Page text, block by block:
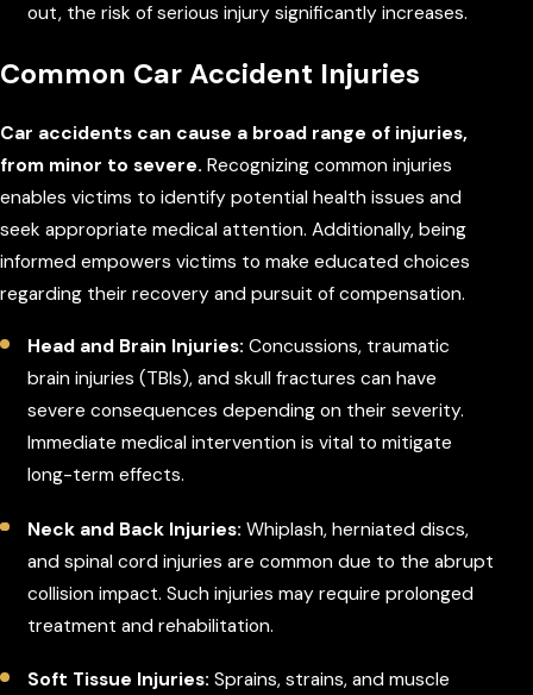
out, the risk of serious injury significantly increases.
Common Car Accident Injuries
Car accidents can cause a broad range of injuries,
from minor to severe. Recognizing common injuries
enables victims to identify potential health issues and
seek appropriate medical attention. Additionally, being
informed empowers victims to make educated choices
regarding their recovery and pursuit of compensation.
Head and Brain Injuries: Concussions, traumatic
brain injuries (TBIs), and skull fractures can have
severe consequences depending on their severity.
Immediate medical intervention is vital to mitigate
long-term effects.
Neck and Back Injuries: Whiplash, herniated discs,
and spinal cord injuries are common due to the abrupt
collision impact. Such injuries may require prolonged
treatment and rehabilitation.
Soft Tissue Injuries: Sprains, strains, and muscle